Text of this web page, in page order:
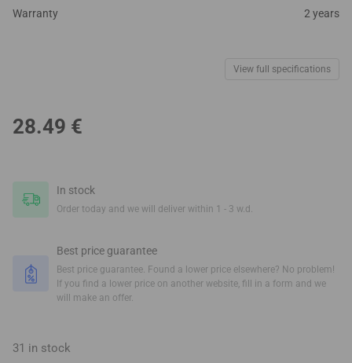
Warranty 2 years
View full specifications
28.49 €
In stock
Order today and we will deliver within 1 - 3 w.d.
Best price guarantee
Best price guarantee. Found a lower price elsewhere? No problem!
If you find a lower price on another website, fill in a form and we
will make an offer.
31 in stock